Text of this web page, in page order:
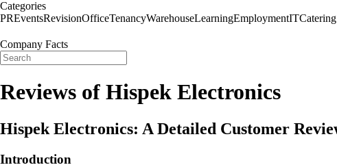
Categories
PREventsRevisionOfficeTenancyWarehouseLearningEmploymentITCatering
Company Facts
Reviews of Hispek Electronics
Hispek Electronics: A Detailed Customer
Introduction